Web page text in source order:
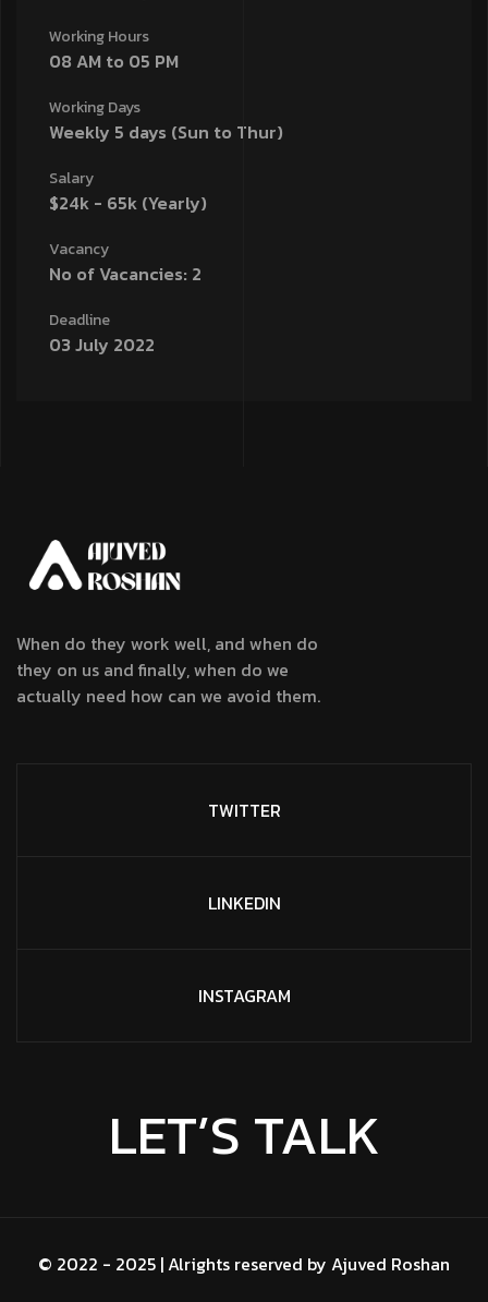
Working Hours
08 AM to 05 PM
Working Days
Weekly 5 days (Sun to Thur)
Salary
$24k - 65k (Yearly)
Vacancy
No of Vacancies: 2
Deadline
03 July 2022
When do they work well, and when do
they on us and finally, when do we
actually need how can we avoid them.
TWITTER
LINKEDIN
INSTAGRAM
LET’S TALK
© 2022 - 2025 | Alrights reserved by Ajuved Roshan